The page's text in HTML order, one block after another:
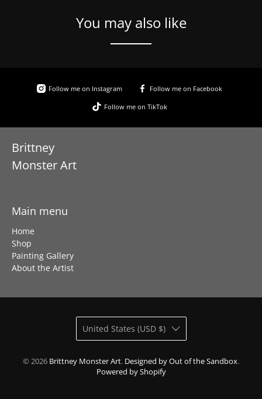
You may also like
Follow me on Instagram Follow me on Facebook
Follow me on TikTok
Brittney
Monster Art
Main menu
Home
Shop
Painting Gallery
About the Artist
United States (USD $)
© 2026 Brittney Monster Art. Designed by Out of the Sandbox.
Powered by Shopify